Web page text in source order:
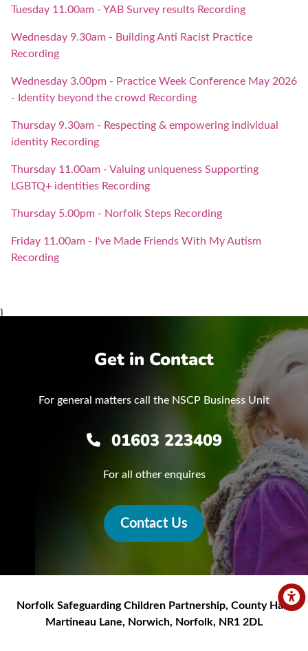
Tuesday 11.00am - YAB Survey results Recording
Wednesday 9.30am - Building Anti Racist Practice
Recording
Wednesday 3.00pm - Practice Week Conference May 2026
- Identity beyond the crowd Recording
Thursday 9.30am - Respecting & empowering individual
identity Recording
Thursday 11.00am - Valuing uniqueness Supporting
LGBTQ+ identities Recording
Thursday 5.00pm - Norfolk Steps Recording
Friday 11.00am - I've Made Friends With My Autism
Recording
}
Get in Contact
For general matters call the NSCP Business Unit
01603 223409
For all other enquires
Contact Us
Norfolk Safeguarding Children Partnership, County Hall,
Martineau Lane, Norwich, Norfolk, NR1 2DL